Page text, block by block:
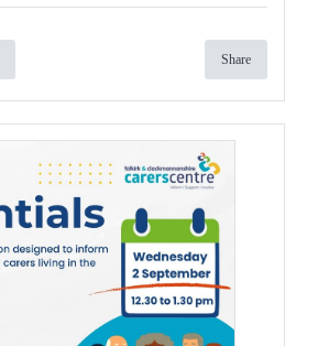
Share